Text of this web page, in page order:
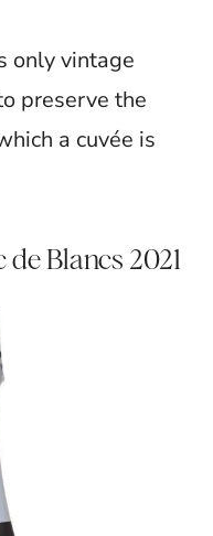
only vintage
preserve the
a cuvée is
Blancs 2021